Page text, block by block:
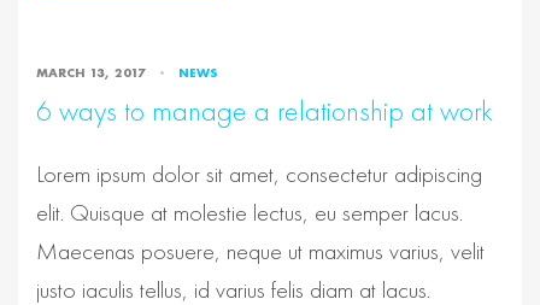
MARCH 13, 2017 NEWS
6 ways to manage a relationship at work
Lorem ipsum dolor sit amet, consectetur adipiscing
elit. Quisque at molestie lectus, eu semper lacus.
Maecenas posuere, neque ut maximus varius, velit
justo iaculis tellus, id varius felis diam at lacus.